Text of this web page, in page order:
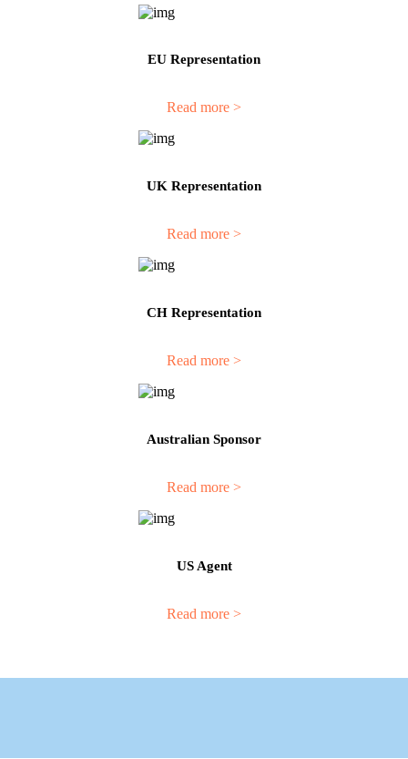
EU Representation
Read more >
UK Representation
Read more >
CH Representation
Read more >
Australian Sponsor
Read more >
US Agent
Read more >